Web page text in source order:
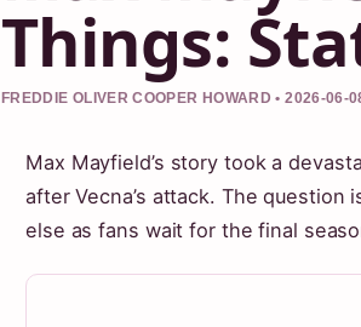
Things:
FREDDIE OLIVER COOPER HOWARD • 2026-06-
Max Mayfield’s story took a
after Vecna’s attack. The
else as fans wait for the final